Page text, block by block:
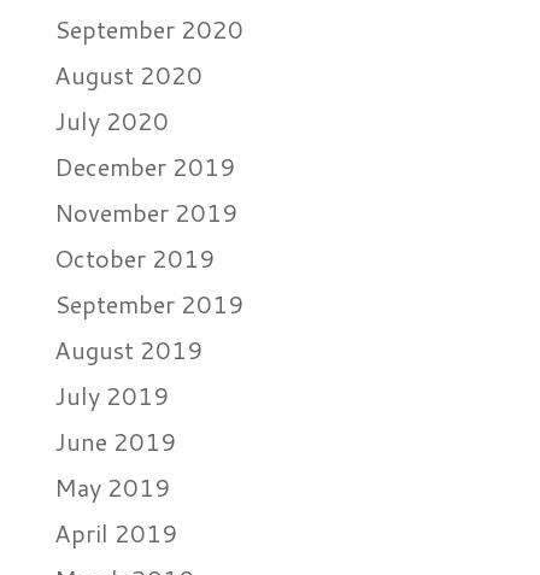
September 2020
August 2020
July 2020
December 2019
November 2019
October 2019
September 2019
August 2019
July 2019
June 2019
May 2019
April 2019